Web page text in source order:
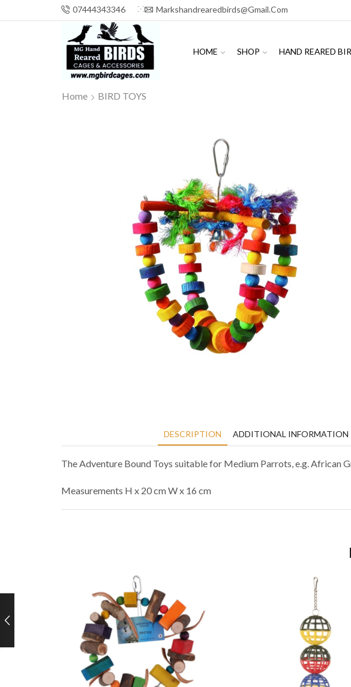
07444343346 Markshandrearedbirds@gmail.com
HOME SHOP HAND REARED
Home BIRD TOYS
DESCRIPTION ADDITIONAL INFORMATION
The Adventure Bound Toys suitable for Medium Parrots, e.g. African
Measurements H x 20 cm W x 16 cm